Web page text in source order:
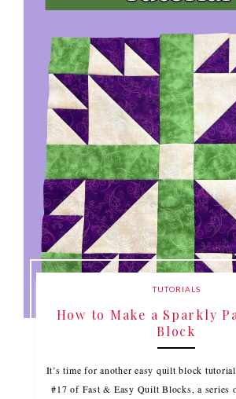
TUTORIALS
How to Make a Sparkly
Block
It’s time for another easy quilt block
#17 of Fast & Easy Quilt Blocks, a series